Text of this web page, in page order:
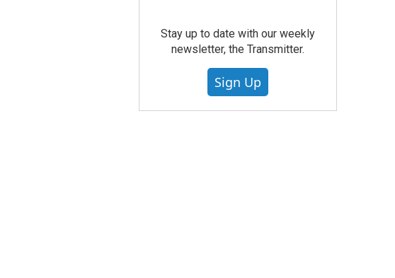
Stay up to date with our weekly
newsletter, the Transmitter.
Sign Up